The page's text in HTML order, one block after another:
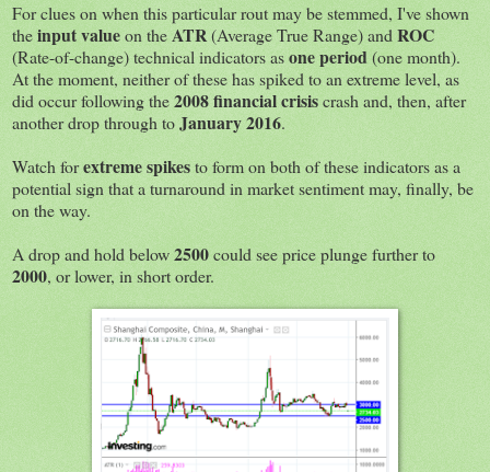
For clues on when this particular rout may be stemmed, I've shown
theinput valueon theATR(Average True Range) andROC
(Rate-of-change) technical indicators asone period(one month).
At the moment, neither of these has spiked to an extreme level, as
did occur following the2008 financial crisiscrash and, then, after
another drop through toJanuary 2016.
Watch forextreme spikesto form on both of these indicators as a
potential sign that a turnaround in market sentiment may, finally, be
on the way.
A drop and hold below2500could see price plunge further to
2000, or lower, in short order.